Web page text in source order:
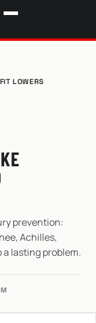
LOWERS
prevention:
Achilles,
lasting problem.